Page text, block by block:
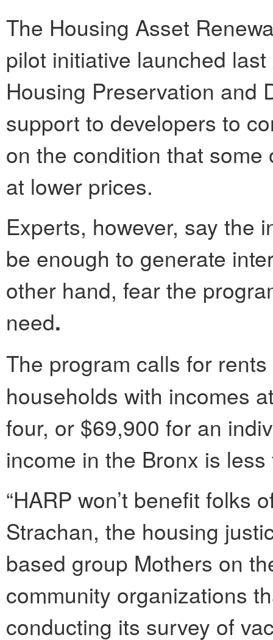
The Housing Asset
pilot initiative launched
Housing Preservation and
support to developers to
on the condition that
at lower prices.
Experts, however, say the
be enough to generate
other hand, fear the
need.
The program calls for
households with incomes
four, or $69,900 for an
income in the Bronx is
“HARP won’t benefit folks
Strachan, the housing
based group Mothers on
community organizations
conducting its survey of